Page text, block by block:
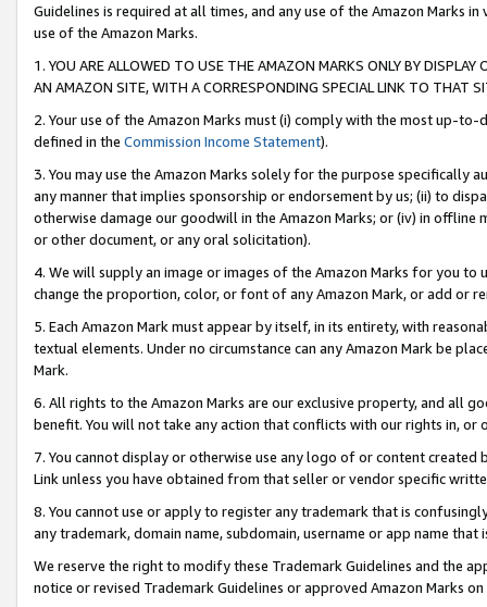
Guidelines is required at all times, and any use of the Amazon Marks
use of the Amazon Marks.
1. YOU ARE ALLOWED TO USE THE AMAZON MARKS ONLY BY
AN AMAZON SITE, WITH A CORRESPONDING SPECIAL LINK TO THAT
2. Your use of the Amazon Marks must (i) comply with the most up-
defined in the Commission Income Statement).
3. You may use the Amazon Marks solely for the purpose specifically
any manner that implies sponsorship or endorsement by us; (ii) to
otherwise damage our goodwill in the Amazon Marks; or (iv) in offline
or other document, or any oral solicitation).
4. We will supply an image or images of the Amazon Marks for you to
change the proportion, color, or font of any Amazon Mark, or add or
5. Each Amazon Mark must appear by itself, in its entirety, with
textual elements. Under no circumstance can any Amazon Mark be
Mark.
6. All rights to the Amazon Marks are our exclusive property, and all
benefit. You will not take any action that conflicts with our rights in, or
7. You cannot display or otherwise use any logo of or content
Link unless you have obtained from that seller or vendor specific
8. You cannot use or apply to register any trademark that is
any trademark, domain name, subdomain, username or app name
We reserve the right to modify these Trademark Guidelines and the
notice or revised Trademark Guidelines or approved Amazon Marks on